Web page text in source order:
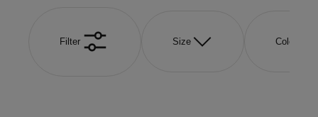
Filter Size Color